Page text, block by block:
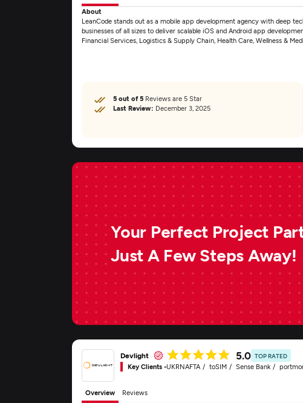
About
LeanCode stands out as a mobile app development agency with deep
businesses of all sizes to deliver scalable iOS and Android app
Financial Services, Logistics & Supply Chain, Health Care, Wellness &
5 out of 5 Reviews are 5 Star
Last Review: December 3, 2025
Your Perfect Project
Just A Few Steps Away!
Devlight 5.0 TOP RATED
Key Clients -UKRNAFTA toSIM Sense Bank
Overview
Reviews